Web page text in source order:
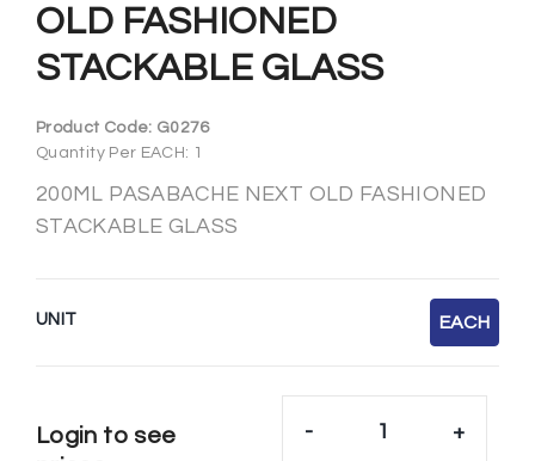
OLD FASHIONED
STACKABLE GLASS
Product Code: G0276
Quantity Per EACH: 1
200ML PASABACHE NEXT OLD FASHIONED
STACKABLE GLASS
UNIT EACH
Login to see
- +